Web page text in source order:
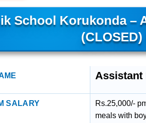
School Korukonda –
Assistant
SALARY
Rs.25,000/-
meals with